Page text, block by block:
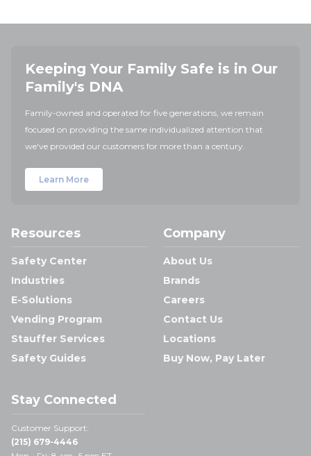
Keeping Your Family Safe is in Our
Family's DNA
Family-owned and operated for five generations, we remain
focused on providing the same individualized attention that
we've provided our customers for more than a century.
Learn More
Resources
Safety Center
Industries
E-Solutions
Vending Program
Stauffer Services
Safety Guides
Company
About Us
Brands
Careers
Contact Us
Locations
Buy Now, Pay Later
Stay Connected
Customer Support:
(215) 679-4446